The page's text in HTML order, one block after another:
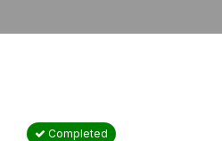
Completed